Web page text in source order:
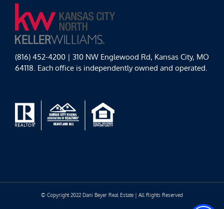
(816) 452-4200 | 310 NW Englewood Rd, Kansas City, MO
64118. Each office is independently owned and operated.
© Copyright 2022 Dani Beyer Real Estate | All Rights Reserved